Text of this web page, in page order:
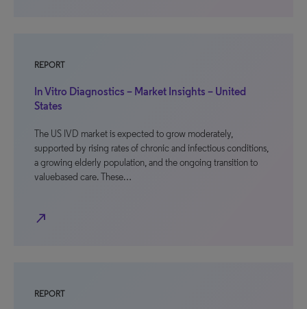
REPORT
In Vitro Diagnostics – Market Insights – United
States
The US IVD market is expected to grow moderately,
supported by rising rates of chronic and infectious conditions,
a growing elderly population, and the ongoing transition to
valuebased care. These…
north_east
REPORT